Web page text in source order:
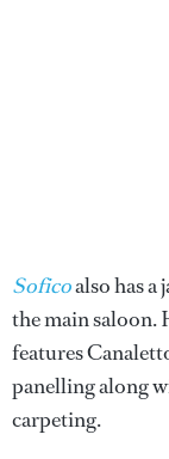
Soficoalso has a
the main saloon.
features
panelling along
carpeting.